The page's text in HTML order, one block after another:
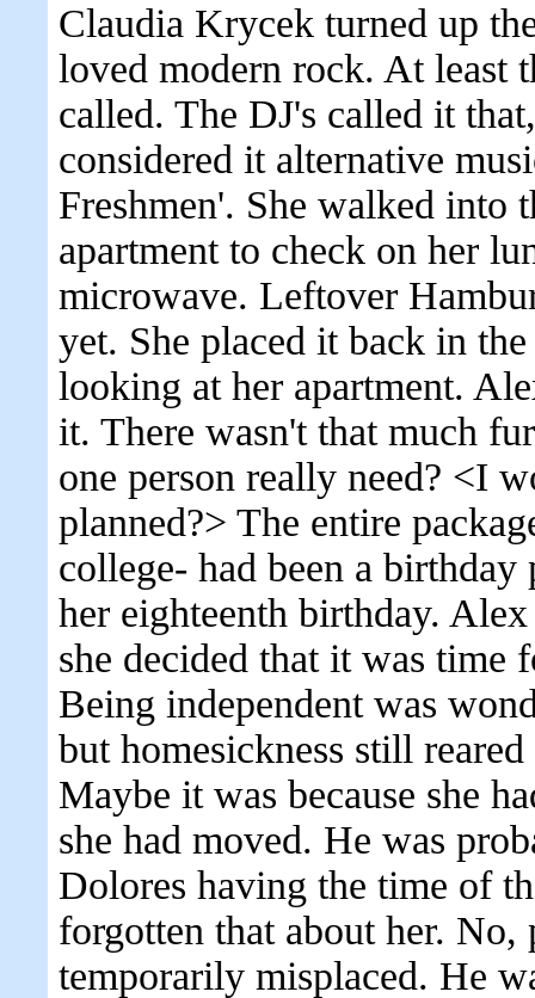
Claudia Krycek turned up
loved modern rock. At least
called. The DJ's called it
considered it alternative
Freshmen'. She walked into
apartment to check on her
microwave. Leftover
yet. She placed it back in
looking at her apartment.
it. There wasn't that much
one person really need? <I
planned?> The entire
college- had been a
her eighteenth birthday.
she decided that it was time
Being independent was
but homesickness still
Maybe it was because she
she had moved. He was
Dolores having the time of
forgotten that about her.
temporarily misplaced. He